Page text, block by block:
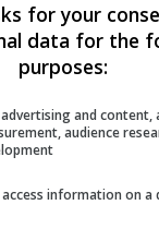
for your
data for the
purposes:
and content,
audience
information on a